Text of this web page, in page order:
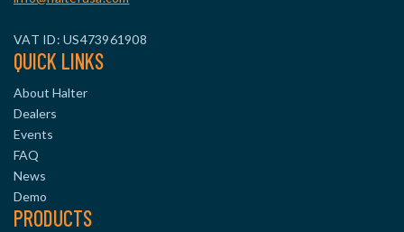
VAT ID: US473961908
QUICK LINKS
About Halter
Dealers
Events
FAQ
News
Demo
PRODUCTS